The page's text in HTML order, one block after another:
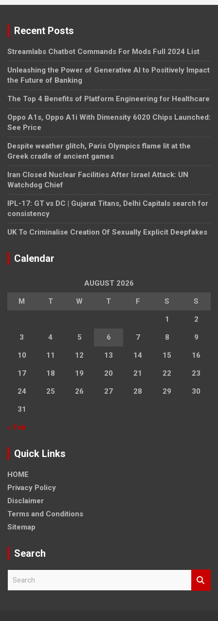
Recent Posts
Streamlabs Chatbot Commands For Mods Full 2024 List
Unleashing the Power of Generative AI to Positively Impact
the Future of Banking
The Top 4 Benefits of Platform Engineering for Healthcare
Oppo A1s, Oppo A1i With Dimensity 6020 Chips Launched:
See Price
Despite weather glitch, Paris Olympics flame lit at the
Greek cradle of ancient games
Iran Closed Nuclear Facilities After Israel Attack: UN
Watchdog Chief
IPL-17: GT vs DC | Gujarat Titans, Delhi Capitals search for
consistency
UK To Criminalise Creation Of Sexually Explicit Deepfakes
Calendar
AUGUST 2026
M T W T F S S
1 2
3 4 5 6 7 8 9
10 11 12 13 14 15 16
17 18 19 20 21 22 23
24 25 26 27 28 29 30
31
« Feb
Quick Links
HOME
Privacy Policy
Disclaimer
Terms and Conditions
Sitemap
Search